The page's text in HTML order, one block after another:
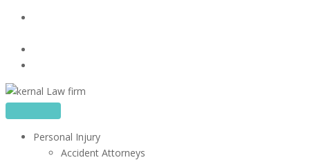
Skip
content
Personal Injury
Accident Attorneys